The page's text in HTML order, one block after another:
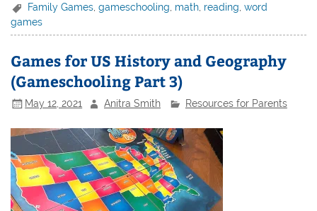
Family Games ,gameschooling math reading ,word
games
Games for US History and Geography
(Gameschooling Part 3)
May 12, 2021 Anitra Smith Resources for Parents